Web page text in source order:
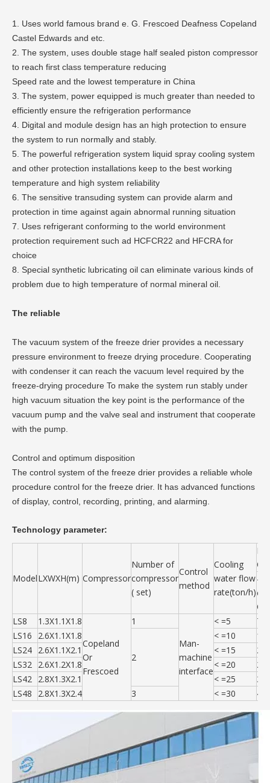
1. Uses world famous brand e. G. Frescoed Deafness Copeland
Castel Edwards and etc.
2. The system, uses double stage half sealed piston compressor
to reach first class temperature reducing
Speed rate and the lowest temperature in China
3. The system, power equipped is much greater than needed to
efficiently ensure the refrigeration performance
4. Digital and module design has an high protection to ensure
the system to run normally and stably.
5. The powerful refrigeration system liquid spray cooling system
and other protection installations keep to the best working
temperature and high system reliability
6. The sensitive transuding system can provide alarm and
protection in time against again abnormal running situation
7. Uses refrigerant conforming to the world environment
protection requirement such ad HCFCR22 and HFCRA for
choice
8. Special synthetic lubricating oil can eliminate various kinds of
problem due to high temperature of normal mineral oil.
The reliable
The vacuum system of the freeze drier provides a necessary
pressure environment to freeze drying procedure. Cooperating
with condenser it can reach the vacuum level required by the
freeze-drying procedure To make the system run stably under
high vacuum situation the key point is the performance of the
vacuum pump and the valve seal and instrument that cooperate
with the pump.
Control and optimum disposition
The control system of the freeze drier provides a reliable whole
procedure control for the freeze drier. It has advanced functions
of display, control, recording, printing, and alarming.
Technology parameter:
ModelLXWXH(m) Compressor
Number of
compressor
( set)
Control
method
Cooling
water flow
rate(ton/h)
-
C
LS8
1.3X1.1X1.8
Copeland
Or
Frescoed
1
Man-
machine
interface
< =5
LS16
2.6X1.1X1.8
2
< =10
LS24 2.6X1.1X2.1 < =15
LS32 2.6X1.2X1.8 < =20
LS42 2.8X1.3X2.1 < =25
LS48
2.8X1.3X2.4 3 < =30